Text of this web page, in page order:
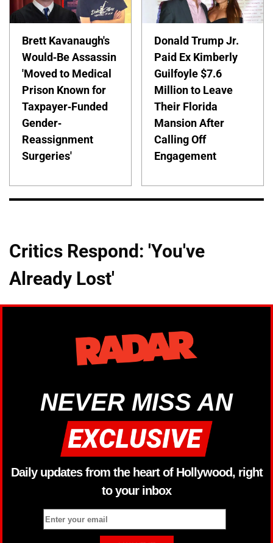
Brett Kavanaugh's
Would-Be Assassin
'Moved to Medical
Prison Known for
Taxpayer-Funded
Gender-
Reassignment
Surgeries'
Donald Trump Jr.
Paid Ex Kimberly
Guilfoyle $7.6
Million to Leave
Their Florida
Mansion After
Calling Off
Engagement
Critics Respond: 'You've
Already Lost'
NEVER MISS AN
Daily updates from the heart of Hollywood, right
to your inbox